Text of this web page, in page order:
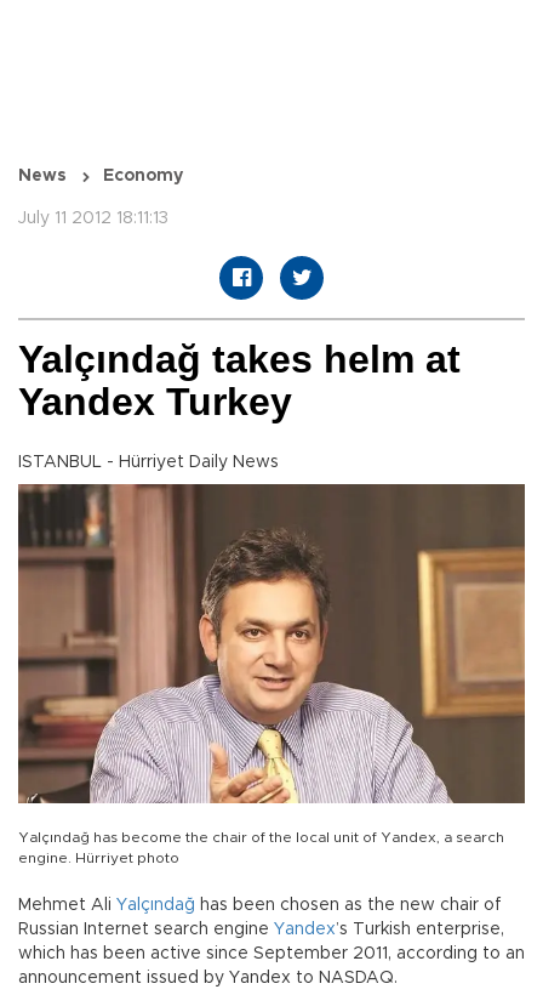
News Economy
July 11 2012 18:11:13
Yalçındağ takes helm at
Yandex Turkey
ISTANBUL - Hürriyet Daily News
Yalçındağ has become the chair of the local unit of Yandex, a search
engine. Hürriyet photo
Mehmet Ali Yalçındağ has been chosen as the new chair of
Russian Internet search engine Yandex’s Turkish enterprise,
which has been active since September 2011, according to an
announcement issued by Yandex to NASDAQ.